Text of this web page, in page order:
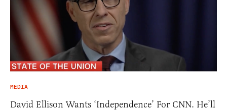
MEDIA
David Ellison Wants ‘Independence’ For CNN. He’ll